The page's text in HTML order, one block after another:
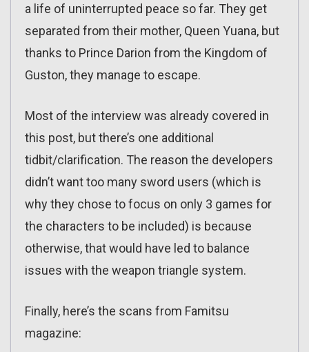
a life of uninterrupted peace so far. They get
separated from their mother, Queen Yuana, but
thanks to Prince Darion from the Kingdom of
Guston, they manage to escape.
Most of the interview was already covered in
this post, but there’s one additional
tidbit/clarification. The reason the developers
didn’t want too many sword users (which is
why they chose to focus on only 3 games for
the characters to be included) is because
otherwise, that would have led to balance
issues with the weapon triangle system.
Finally, here’s the scans from Famitsu
magazine: